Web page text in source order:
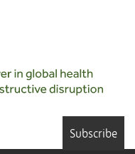
Subscribe